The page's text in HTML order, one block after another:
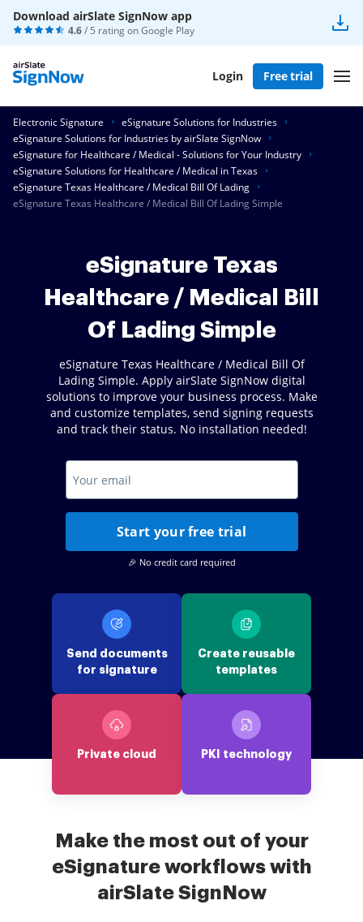
Download airSlate SignNow app
4.6/ 5 rating onGoogle Play
Login Free trial
Electronic Signature
eSignature Solutions for Industries
eSignature Solutions for Industries by airSlate SignNow
eSignature for Healthcare / Medical - Solutions for Your Industry
eSignature Solutions for Healthcare / Medical in Texas
eSignature Texas Healthcare / Medical Bill Of Lading
eSignature Texas Healthcare / Medical Bill Of Lading Simple
eSignature Texas
Healthcare / Medical Bill
Of Lading Simple
eSignature Texas Healthcare / Medical Bill Of
Lading Simple. Apply airSlate SignNow digital
solutions to improve your business process. Make
and customize templates, send signing requests
and track their status. No installation needed!
Start your free trial
🎉 No credit card required
Send documents
for signature
Create reusable
templates
Private cloud PKI technology
Make the most out of your
eSignature workflows with
airSlate SignNow